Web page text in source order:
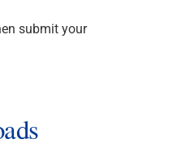
submit your